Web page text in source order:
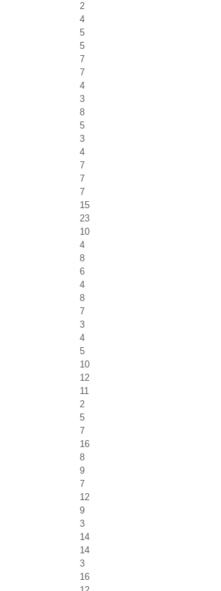
2
4
5
5
7
7
4
3
8
5
3
4
7
7
7
15
23
10
4
8
6
4
8
7
3
4
5
10
12
11
2
5
7
16
8
9
7
12
9
3
14
14
3
16